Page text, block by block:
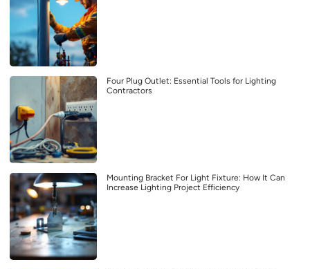
Four Plug Outlet: Essential Tools for Lighting
Contractors
Mounting Bracket For Light Fixture: How It Can
Increase Lighting Project Efficiency